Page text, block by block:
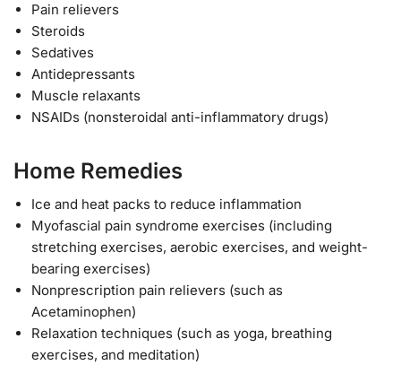
Pain relievers
Steroids
Sedatives
Antidepressants
Muscle relaxants
NSAIDs (nonsteroidal anti-inflammatory drugs)
Home Remedies
Ice and heat packs to reduce inflammation
Myofascial pain syndrome exercises (including
stretching exercises, aerobic exercises, and weight-
bearing exercises)
Nonprescription pain relievers (such as
Acetaminophen)
Relaxation techniques (such as yoga, breathing
exercises, and meditation)